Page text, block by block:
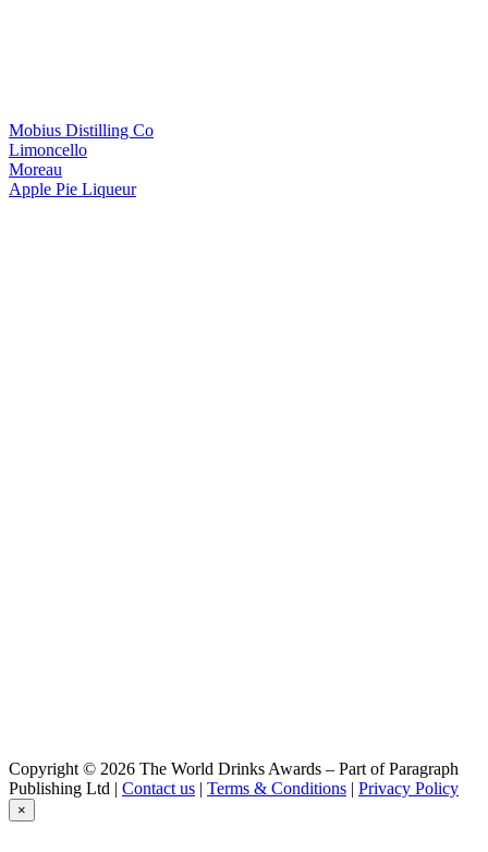
Mobius Distilling Co
Limoncello
Moreau
Apple Pie Liqueur
Copyright © 2026 The World Drinks Awards – Part of Paragraph
Publishing Ltd | Contact us | Terms & Conditions | Privacy Policy
×